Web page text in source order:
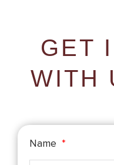
GET
WITH
Name